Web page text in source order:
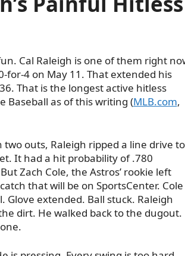
Skip
to
content
Cal Raleigh is one of them right
for-4 on May 11. That extended his
That is the longest active hitless
Baseball as of this writing (MLB.com,
outs, Raleigh ripped a line drive to
It had a hit probability of .780
Zach Cole, the Astros’ rookie left
that will be on SportsCenter. Cole
extended. Ball stuck. Raleigh
dirt. He walked back to the dugout.